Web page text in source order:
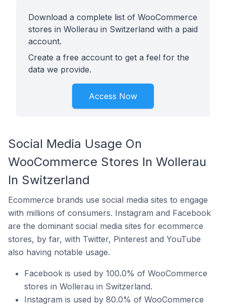
Download a complete list of WooCommerce
stores in Wollerau in Switzerland with a paid
account.
Create a free account to get a feel for the
data we provide.
Access Now
Social Media Usage On
WooCommerce Stores In Wollerau
In Switzerland
Ecommerce brands use social media sites to engage
with millions of consumers. Instagram and Facebook
are the dominant social media sites for ecommerce
stores, by far, with Twitter, Pinterest and YouTube
also having notable usage.
Facebook is used by 100.0% of WooCommerce
stores in Wollerau in Switzerland.
Instagram is used by 80.0% of WooCommerce